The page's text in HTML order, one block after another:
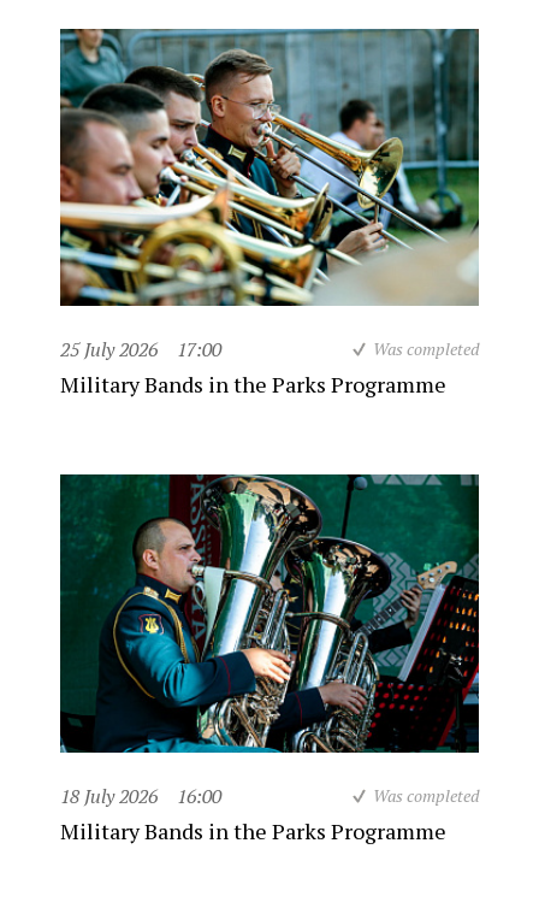
25 July 2026 17:00 Was completed
Military Bands in the Parks Programme
18 July 2026 16:00 Was completed
Military Bands in the Parks Programme